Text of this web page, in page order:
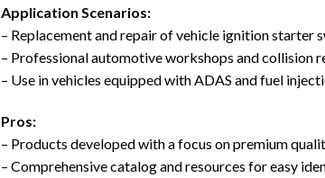
Application Scenarios:
– Replacement and repair of vehicle ignition starter
– Professional automotive workshops and collision
– Use in vehicles equipped with ADAS and fuel
Pros:
– Products developed with a focus on premium
– Comprehensive catalog and resources for easy